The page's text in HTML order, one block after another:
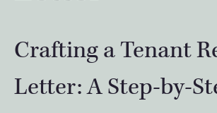
Crafting a Tenant
Letter: A Step-by-